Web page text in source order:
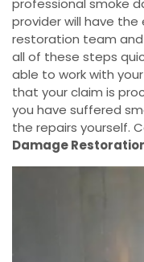
professional smoke
provider will have
restoration team
all of these steps
able to work with
that your claim is
you have suffered
the repairs yourself.
Damage